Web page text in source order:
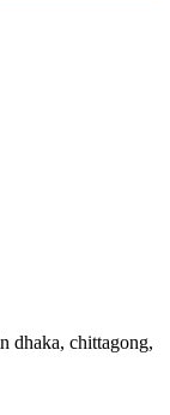
dhaka, chittagong,